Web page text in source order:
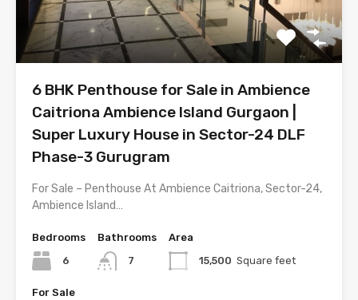
6 BHK Penthouse for Sale in Ambience
Caitriona Ambience Island Gurgaon |
Super Luxury House in Sector-24 DLF
Phase-3 Gurugram
For Sale – Penthouse At Ambience Caitriona, Sector-24,
Ambience Island…
Bedrooms
6
Bathrooms
7
Area
15,500 Square feet
For Sale